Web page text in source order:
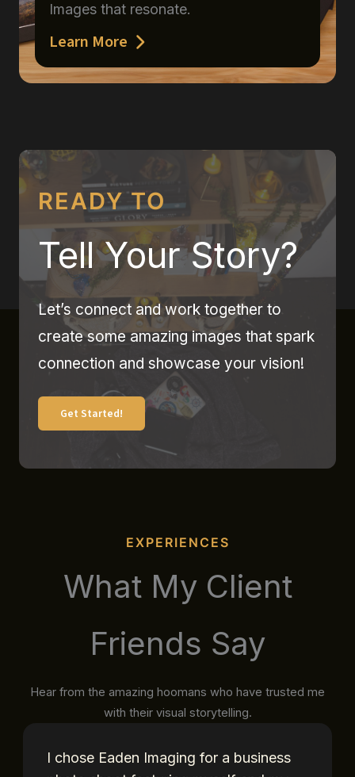
Images that resonate.
Learn More
READY TO
Tell Your Story?
Let’s connect and work together to
create some amazing images that spark
connection and showcase your vision!
Get Started!
EXPERIENCES
What My Client
Friends Say
Hear from the amazing hoomans who have trusted me
with their visual storytelling.
I chose Eaden Imaging for a business